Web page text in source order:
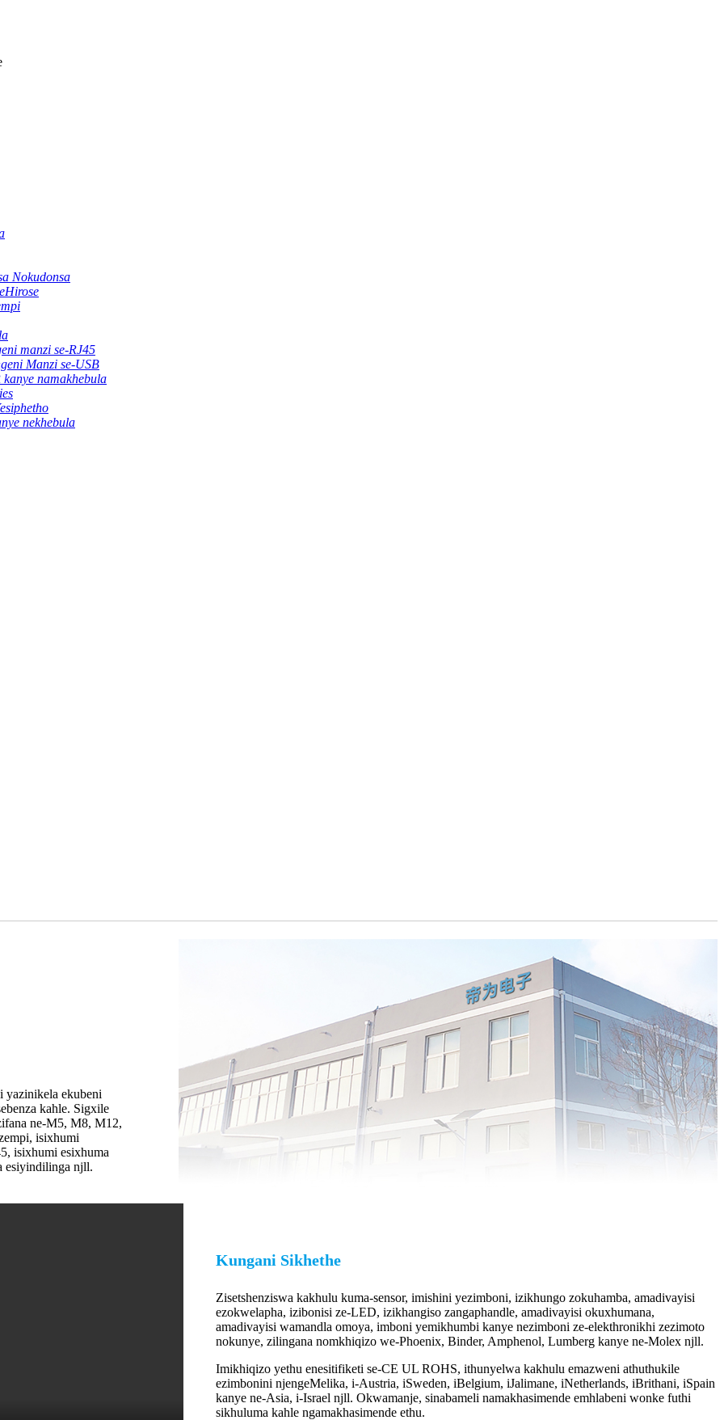
Nokudonsa
manzi se-RJ45
Manzi se-USB
namakhebula
nekhebula
yazinikela ekubeni
kahle. Sigxile
ne-M5, M8, M12,
isixhumi
isixhumi esixhuma
esiyindilinga njll.
Kungani Sikhethe
Zisetshenziswa kakhulu kuma-sensor, imishini yezimboni, izikhungo zokuhamba, amadivayisi
ezokwelapha, izibonisi ze-LED, izikhangiso zangaphandle, amadivayisi okuxhumana,
amadivayisi wamandla omoya, imboni yemikhumbi kanye nezimboni ze-elekthronikhi zezimoto
nokunye, zilingana nomkhiqizo we-Phoenix, Binder, Amphenol, Lumberg kanye ne-Molex njll.
Imikhiqizo yethu enesitifiketi se-CE UL ROHS, ithunyelwa kakhulu emazweni athuthukile
ezimbonini njengeMelika, i-Austria, iSweden, iBelgium, iJalimane, iNetherlands, iBrithani, iSpain
kanye ne-Asia, i-Israel njll. Okwamanje, sinabameli namakhasimende emhlabeni wonke futhi
sikhuluma kahle ngamakhasimende ethu.